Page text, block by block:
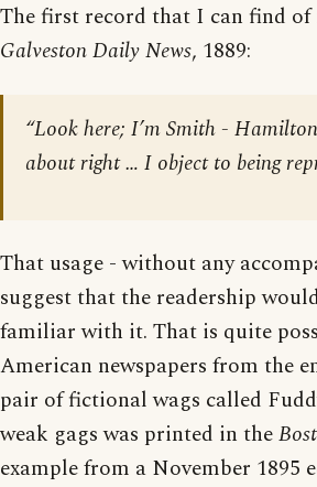
The first record that I can find of
Galveston Daily News, 1889:
“Look here; I’m Smith -
about right … I object to being
That usage - without any
suggest that the readership
familiar with it. That is quite
American newspapers from the
pair of fictional wags called
weak gags was printed in the
example from a November 1895